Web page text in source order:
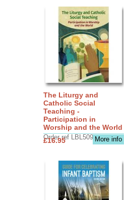
The Liturgy and
Catholic Social
Teaching -
Participation in
Worship and the World
Order ref LBL5090More info
£16.95